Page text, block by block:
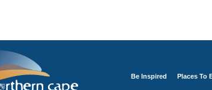
Be Inspired Places To